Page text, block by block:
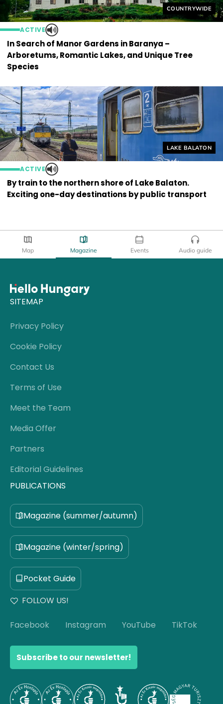
Helyszín címkék:
COUNTRYWIDE
ACTIVE
In Search of Manor Gardens in Baranya –
Arboretums, Romantic Lakes, and Unique Tree
Species
Helyszín címkék:
LAKE BALATON
ACTIVE
By train to the northern shore of Lake Balaton.
Exciting one-day destinations by public transport
Map Magazine Events Audio guide
SITEMAP
Privacy Policy
Cookie Policy
Contact Us
Terms of Use
Meet the Team
Media Offer
Partners
Editorial Guidelines
PUBLICATIONS
Magazine (summer/autumn)
Magazine (winter/spring)
Pocket Guide
FOLLOW US!
Facebook Instagram YouTube TikTok
Subscribe to our newsletter!